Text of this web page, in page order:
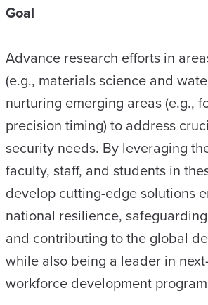
Goal
Advance research efforts in
(e.g., materials science and
nurturing emerging areas (e.g.,
precision timing) to address
security needs. By leveraging
faculty, staff, and students in
develop cutting-edge solutions
national resilience,
and contributing to the global
while also being a leader in
workforce development